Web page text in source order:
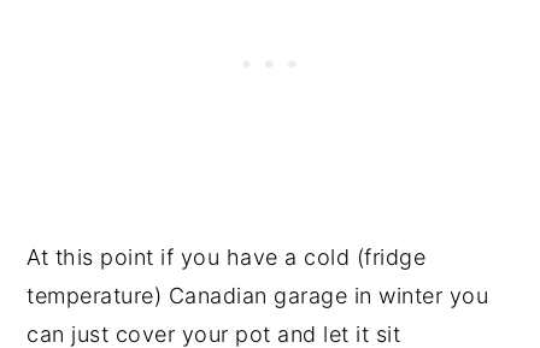
At this point if you have a cold (fridge
temperature) Canadian garage in winter you
can just cover your pot and let it sit